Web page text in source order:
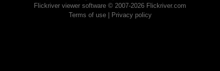
Flickriver viewer software © 2007-2026 Flickriver.com
Terms of use| Privacy policy